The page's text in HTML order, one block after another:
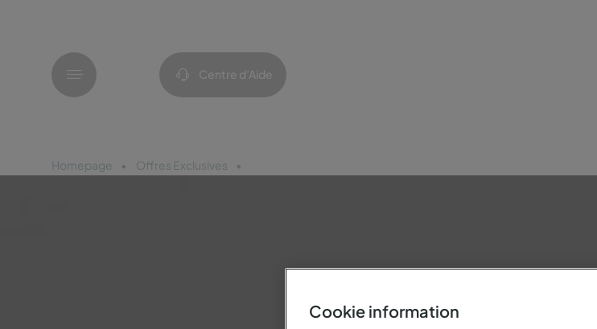
Centre d’Aide
Homepage Offres Exclusives
Cookie information